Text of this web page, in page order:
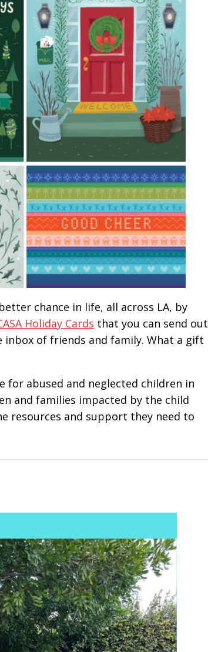
chance in life, all across LA, by
Holiday Cards that you can send out
inbox of friends and family. What a gift
abused and neglected children in
and families impacted by the child
resources and support they need to